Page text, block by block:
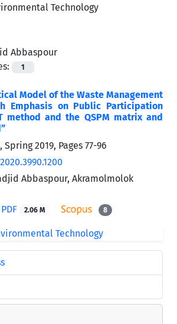
Abbaspour
1
Model of the Waste Management
Emphasis on Public Participation
method and the QSPM matrix and
Spring 2019, Pages 77-96
Abbaspour, Akramolmolok
PDF 2.06 M 8